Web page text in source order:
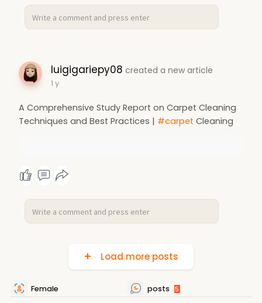
luigigariepy08 created a new article
1 y
A Comprehensive Study Report on Carpet Cleaning
Techniques and Best Practices | #carpet Cleaning
Load more posts
Female posts 5